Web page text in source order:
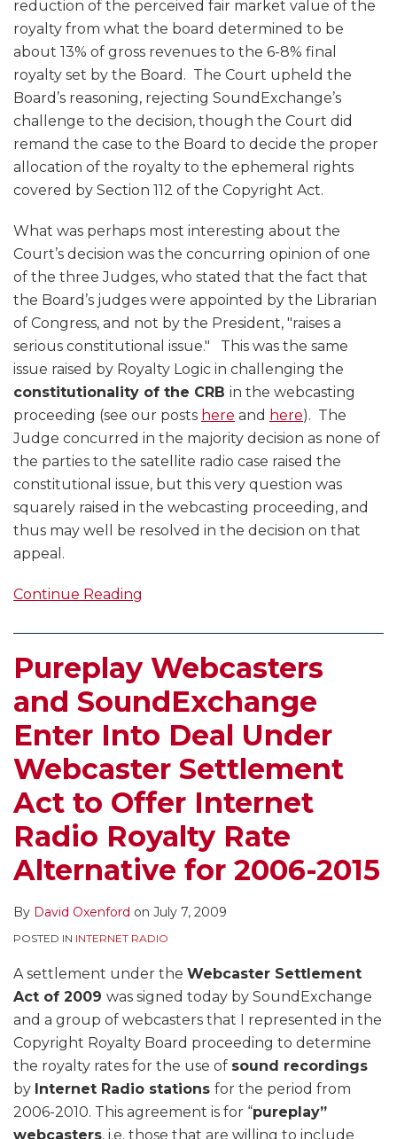
reduction of the perceived fair market value of the
royalty from what the board determined to be
about 13% of gross revenues to the 6-8% final
royalty set by the Board. The Court upheld the
Board’s reasoning, rejecting SoundExchange’s
challenge to the decision, though the Court did
remand the case to the Board to decide the proper
allocation of the royalty to the ephemeral rights
covered by Section 112 of the Copyright Act.
What was perhaps most interesting about the
Court’s decision was the concurring opinion of one
of the three Judges, who stated that the fact that
the Board’s judges were appointed by the Librarian
of Congress, and not by the President, "raises a
serious constitutional issue." This was the same
issue raised by Royalty Logic in challenging the
constitutionality of the CRB in the webcasting
proceeding (see our posts here and here). The
Judge concurred in the majority decision as none of
the parties to the satellite radio case raised the
constitutional issue, but this very question was
squarely raised in the webcasting proceeding, and
thus may well be resolved in the decision on that
appeal.
Continue Reading
Pureplay Webcasters
and SoundExchange
Enter Into Deal Under
Webcaster Settlement
Act to Offer Internet
Radio Royalty Rate
Alternative for 2006-2015
By David Oxenford on July 7, 2009
POSTED IN INTERNET RADIO
A settlement under the Webcaster Settlement
Act of 2009 was signed today by SoundExchange
and a group of webcasters that I represented in the
Copyright Royalty Board proceeding to determine
the royalty rates for the use of sound recordings
by Internet Radio stations for the period from
2006-2010. This agreement is for “pureplay”
webcasters, i.e. those that are willing to include